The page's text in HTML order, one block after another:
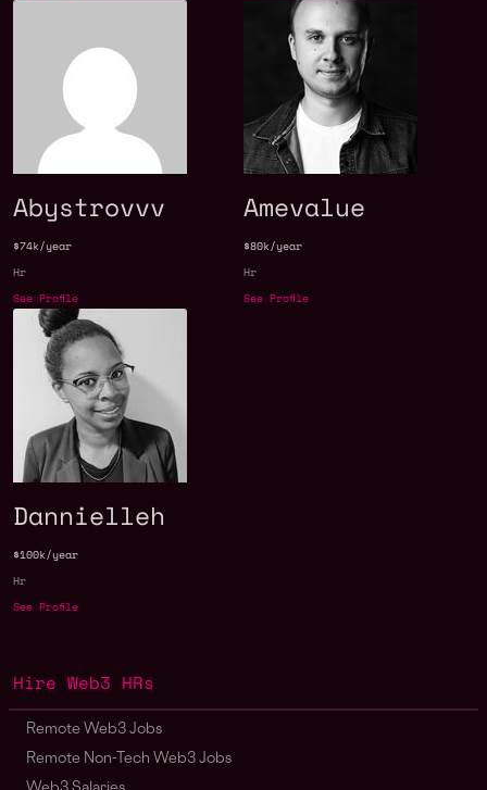
Abystrovvv
$74k/year
Hr
See Profile
Amevalue
$80k/year
Hr
See Profile
Dannielleh
$100k/year
Hr
See Profile
Hire Web3 HRs
Remote Web3 Jobs
Remote Non-Tech Web3 Jobs